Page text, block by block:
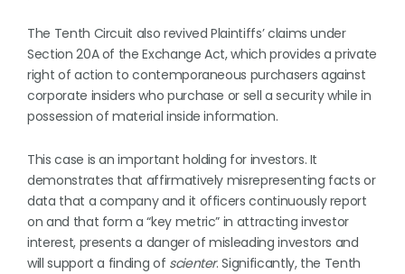
The Tenth Circuit also revived Plaintiffs’ claims under
Section 20A of the Exchange Act, which provides a private
right of action to contemporaneous purchasers against
corporate insiders who purchase or sell a security while in
possession of material inside information.
This case is an important holding for investors. It
demonstrates that affirmatively misrepresenting facts or
data that a company and it officers continuously report
on and that form a “key metric” in attracting investor
interest, presents a danger of misleading investors and
will support a finding of scienter. Significantly, the Tenth